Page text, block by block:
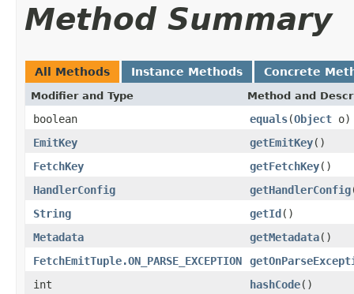
Method Summary
All Methods Instance Methods Concrete
Modifier and Type Method and
boolean equals(Object o)
EmitKey
getEmitKey()
FetchKey
getFetchKey()
HandlerConfig
getHandlerConfig
String
getId()
Metadata
getMetadata()
FetchEmitTuple.ON_PARSE_EXCEPTION
int
hashCode()